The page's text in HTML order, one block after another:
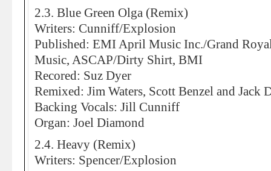
2.3. Blue Green Olga (Remix)
Writers: Cunniff/Explosion
Published: EMI April Music Inc./Grand
Music, ASCAP/Dirty Shirt, BMI
Recored: Suz Dyer
Remixed: Jim Waters, Scott Benzel and Jack
Backing Vocals: Jill Cunniff
Organ: Joel Diamond
2.4. Heavy (Remix)
Writers: Spencer/Explosion